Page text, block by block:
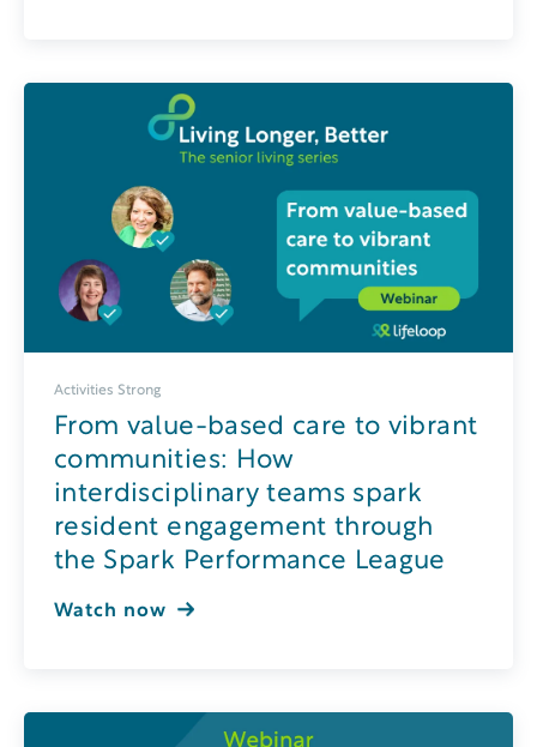
Activities Strong
From value-based care to vibrant
communities: How
interdisciplinary teams spark
resident engagement through
the Spark Performance League
Watch now